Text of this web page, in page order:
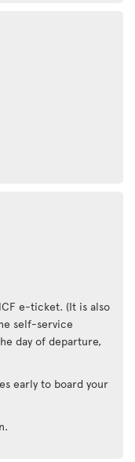
e-ticket. (It is also
self-service
day of departure,
early to board your